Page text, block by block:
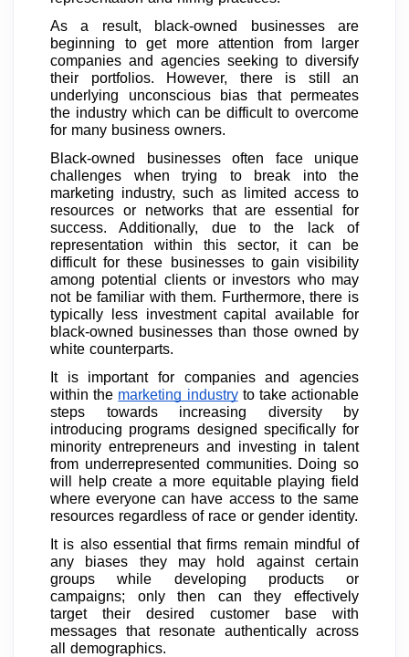
As a result, black-owned businesses are
beginning to get more attention from larger
companies and agencies seeking to diversify
their portfolios. However, there is still an
underlying unconscious bias that permeates
the industry which can be difficult to overcome
for many business owners.
Black-owned businesses often face unique
challenges when trying to break into the
marketing industry, such as limited access to
resources or networks that are essential for
success. Additionally, due to the lack of
representation within this sector, it can be
difficult for these businesses to gain visibility
among potential clients or investors who may
not be familiar with them. Furthermore, there is
typically less investment capital available for
black-owned businesses than those owned by
white counterparts.
It is important for companies and agencies
within the marketing industryto take actionable
steps towards increasing diversity by
introducing programs designed specifically for
minority entrepreneurs and investing in talent
from underrepresented communities. Doing so
will help create a more equitable playing field
where everyone can have access to the same
resources regardless of race or gender identity.
It is also essential that firms remain mindful of
any biases they may hold against certain
groups while developing products or
campaigns; only then can they effectively
target their desired customer base with
messages that resonate authentically across
all demographics.